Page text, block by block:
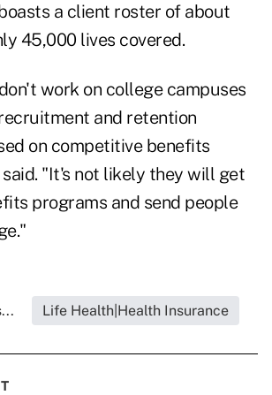
a client roster of about
45,000 lives covered.
work on college campuses
and retention
on competitive benefits
"It's not likely they will get
programs and send people
Life Health|Health Insurance